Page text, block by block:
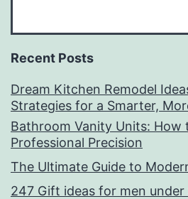
Recent Posts
Dream Kitchen Remodel
Strategies for a Smarter,
Bathroom Vanity Units: How
Professional Precision
The Ultimate Guide to
247 Gift ideas for men under